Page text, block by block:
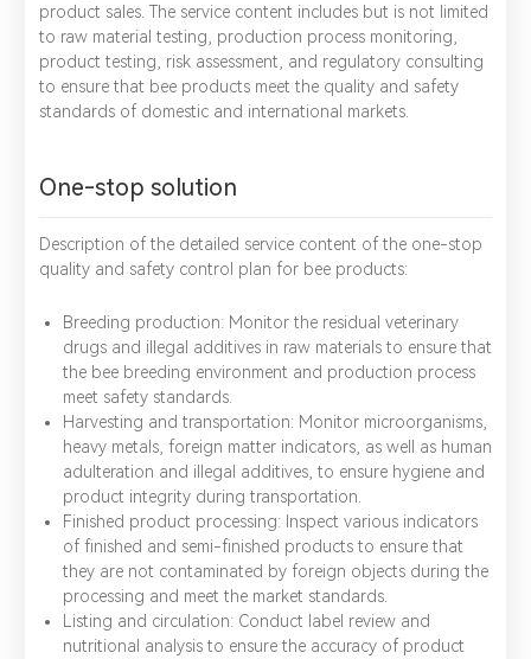
product sales. The service content includes but is not limited
to raw material testing, production process monitoring,
product testing, risk assessment, and regulatory consulting
to ensure that bee products meet the quality and safety
standards of domestic and international markets.
One-stop solution
Description of the detailed service content of the one-stop
quality and safety control plan for bee products:
Breeding production: Monitor the residual veterinary
drugs and illegal additives in raw materials to ensure that
the bee breeding environment and production process
meet safety standards.
Harvesting and transportation: Monitor microorganisms,
heavy metals, foreign matter indicators, as well as human
adulteration and illegal additives, to ensure hygiene and
product integrity during transportation.
Finished product processing: Inspect various indicators
of finished and semi-finished products to ensure that
they are not contaminated by foreign objects during the
processing and meet the market standards.
Listing and circulation: Conduct label review and
nutritional analysis to ensure the accuracy of product